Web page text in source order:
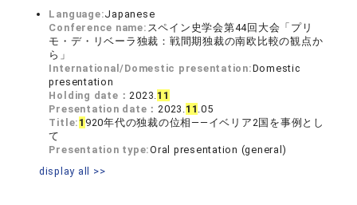
Language:Japanese
Conference name: スペイン史学会第44回大会「プリ
モ・デ・リベーラ独裁：戦間期独裁の南欧比較の観点か
ら」
International/Domestic presentation:Domestic
presentation
Holding date：2023.1 1
Presentation date：2023.1 1 .05
Title: 1 920年代の独裁の位相――イベリア2国を事例とし
て
Presentation type:Oral presentation (general)
display all >>